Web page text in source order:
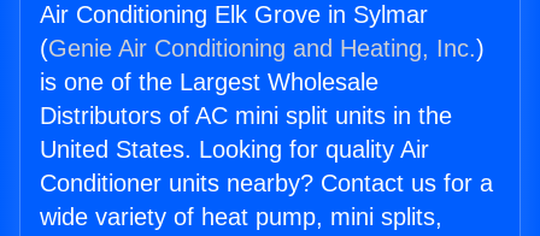
Air Conditioning Elk Grove in Sylmar
(Genie Air Conditioning and Heating, Inc.)
is one of the Largest Wholesale
Distributors of AC mini split units in the
United States. Looking for quality Air
Conditioner units nearby? Contact us for a
wide variety of heat pump, mini splits,